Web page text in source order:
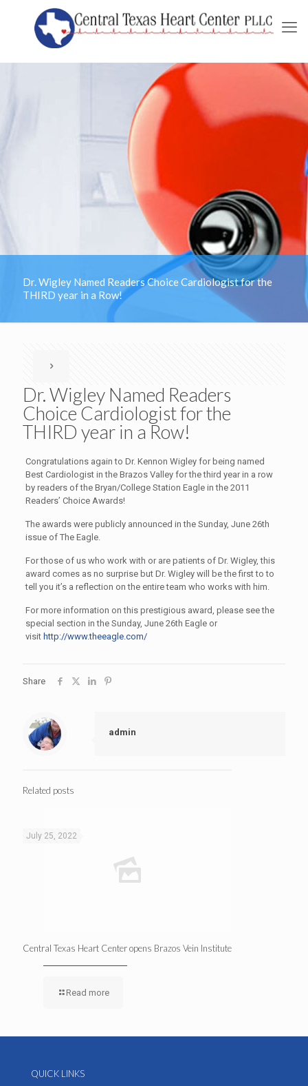
Dr. Wigley Named Readers Choice Cardiologist for the
THIRD year in a Row!
Dr. Wigley Named Readers
Choice Cardiologist for the
THIRD year in a Row!
Congratulations again to Dr. Kennon Wigley for being named
Best Cardiologist in the Brazos Valley for the third year in a row
by readers of the Bryan/College Station Eagle in the 2011
Readers’ Choice Awards!
The awards were publicly announced in the Sunday, June 26th
issue of The Eagle.
For those of us who work with or are patients of Dr. Wigley, this
award comes as no surprise but Dr. Wigley will be the first to to
tell you it’s a reflection on the entire team who works with him.
For more information on this prestigious award, please see the
special section in the Sunday, June 26th Eagle or
visit http://www.theeagle.com/
Share
admin
Related posts
July 25, 2022
Central Texas Heart Center opens Brazos Vein Institute
Read more
QUICK LINKS